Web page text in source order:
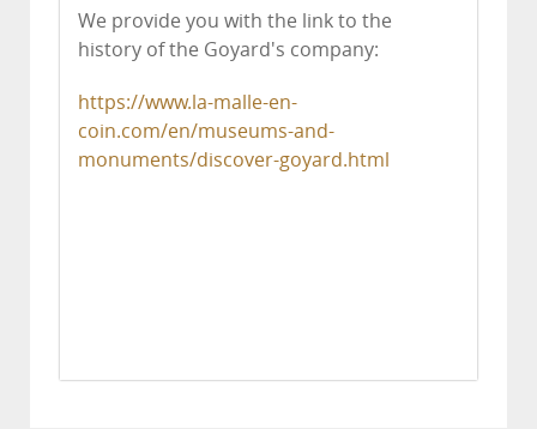
We provide you with the link to the
history of the Goyard's company:
https://www.la-malle-en-
coin.com/en/museums-and-
monuments/discover-goyard.html